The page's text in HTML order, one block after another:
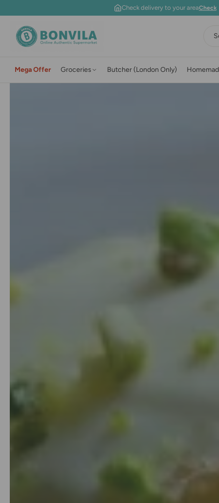
Check delivery to your areaCheck
Mega Offer Groceries Butcher (London Only)